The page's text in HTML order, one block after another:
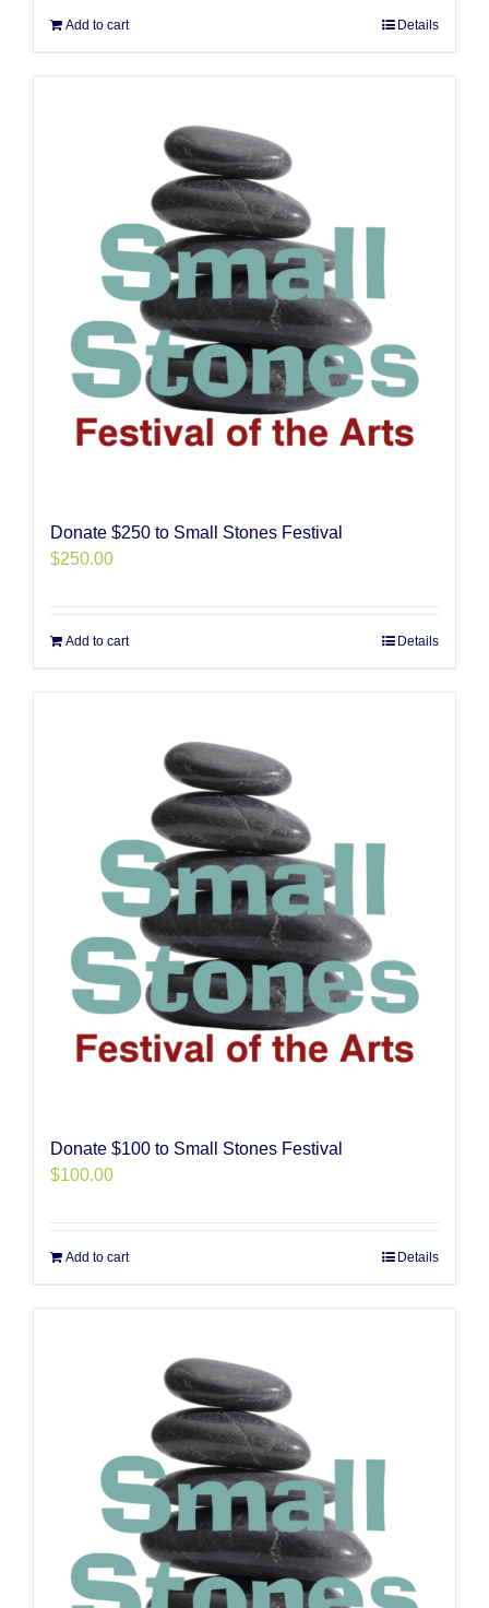
Add to cart Details
Donate $250 to Small Stones Festival
$250.00
Add to cart Details
Donate $100 to Small Stones Festival
$100.00
Add to cart Details